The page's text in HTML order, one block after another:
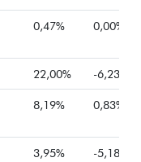
0,47% 0,00%
22,00% -6,23%
8,19% 0,83%
3,95% -5,18%